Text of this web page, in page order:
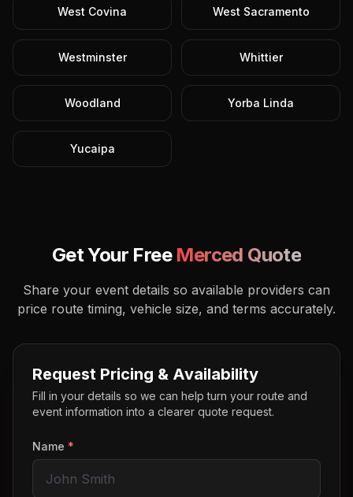
West Covina West Sacramento
Westminster Whittier
Woodland Yorba Linda
Yucaipa
Get Your Free Merced Quote
Share your event details so available providers can
price route timing, vehicle size, and terms accurately.
Request Pricing & Availability
Fill in your details so we can help turn your route and
event information into a clearer quote request.
Name *